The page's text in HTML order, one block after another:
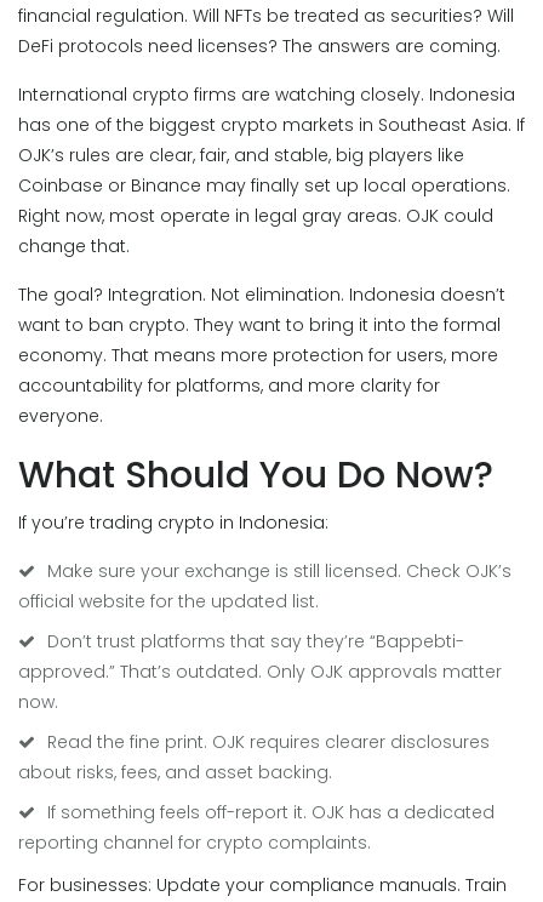
financial regulation. Will NFTs be treated as securities? Will
DeFi protocols need licenses? The answers are coming.
International crypto firms are watching closely. Indonesia
has one of the biggest crypto markets in Southeast Asia. If
OJK’s rules are clear, fair, and stable, big players like
Coinbase or Binance may finally set up local operations.
Right now, most operate in legal gray areas. OJK could
change that.
The goal? Integration. Not elimination. Indonesia doesn’t
want to ban crypto. They want to bring it into the formal
economy. That means more protection for users, more
accountability for platforms, and more clarity for
everyone.
What Should You Do Now?
If you’re trading crypto in Indonesia:
Make sure your exchange is still licensed. Check OJK’s
official website for the updated list.
Don’t trust platforms that say they’re “Bappebti-
approved.” That’s outdated. Only OJK approvals matter
now.
Read the fine print. OJK requires clearer disclosures
about risks, fees, and asset backing.
If something feels off-report it. OJK has a dedicated
reporting channel for crypto complaints.
For businesses: Update your compliance manuals. Train